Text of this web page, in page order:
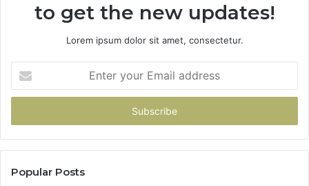
to get the new updates!
Lorem ipsum dolor sit amet, consectetur.
your
Email
Popular Posts